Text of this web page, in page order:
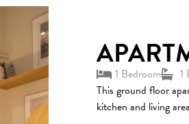
1 Bedroom 1
This ground floor
kitchen and living